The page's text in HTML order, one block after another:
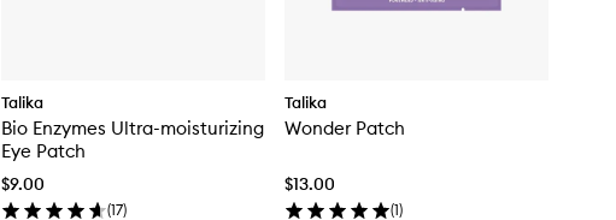
Talika
Bio Enzymes Ultra-moisturizing
Eye Patch
$9.00
(17)
Talika
Wonder Patch
$13.00
(1)